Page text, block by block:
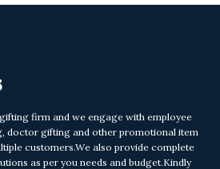
firm and we engage with employee
doctor gifting and other promotional item
customers.We also provide complete
as per you needs and budget.Kindly